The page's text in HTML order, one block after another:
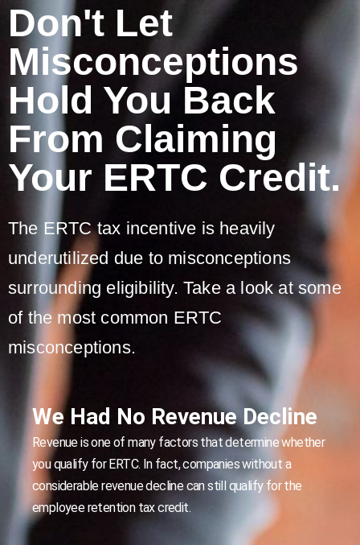
Don't Let
Misconceptions
Hold You Back
From Claiming
Your ERTC Credit.
The ERTC tax incentive is heavily
underutilized due to misconceptions
surrounding eligibility. Take a look at some
of the most common ERTC
misconceptions.
We Had No Revenue Decline
Revenue is one of many factors that determine whether
you qualify for ERTC. In fact, companies without a
considerable revenue decline can still qualify for the
employee retention tax credit.